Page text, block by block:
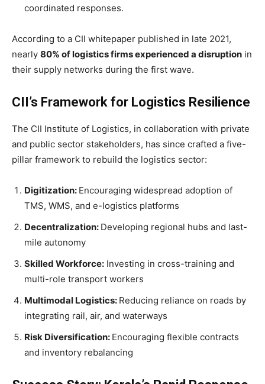
coordinated responses.
According to a CII whitepaper published in late 2021,
nearly 80% of logistics firms experienced a disruption in
their supply networks during the first wave.
CII’s Framework for Logistics Resilience
The CII Institute of Logistics, in collaboration with private
and public sector stakeholders, has since crafted a five-
pillar framework to rebuild the logistics sector:
Digitization: Encouraging widespread adoption of
TMS, WMS, and e-logistics platforms
Decentralization: Developing regional hubs and last-
mile autonomy
Skilled Workforce: Investing in cross-training and
multi-role transport workers
Multimodal Logistics: Reducing reliance on roads by
integrating rail, air, and waterways
Risk Diversification: Encouraging flexible contracts
and inventory rebalancing